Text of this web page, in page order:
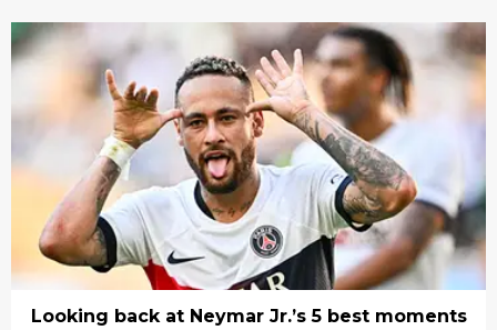
Looking back at Neymar Jr.’s 5 best moments